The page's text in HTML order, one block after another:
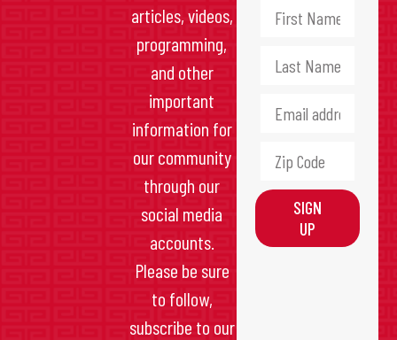
articles, videos,
programming,
and other
important
information for
our community
through our
social media
accounts.
Please be sure
to follow,
subscribe to our
SIGN
UP